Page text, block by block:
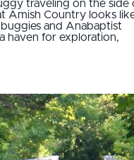
traveling on the side
Amish Country looks
and Anabaptist
haven for exploration,